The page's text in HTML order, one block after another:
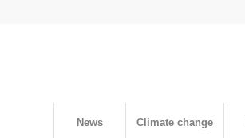
News Climate change